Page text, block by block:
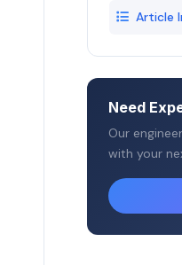
Article
Need
Our
with your